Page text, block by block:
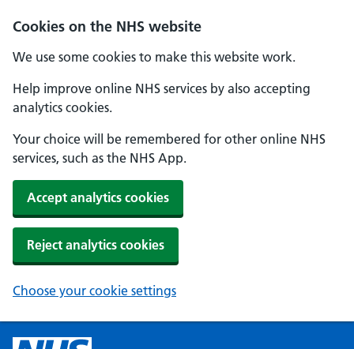
Cookies on the NHS website
We use some cookies to make this website work.
Help improve online NHS services by also accepting
analytics cookies.
Your choice will be remembered for other online NHS
services, such as the NHS App.
Accept analytics cookies
Reject analytics cookies
Choose your cookie settings